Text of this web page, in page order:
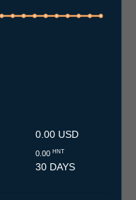
0.00 USD
0.00 HNT
30 DAYS